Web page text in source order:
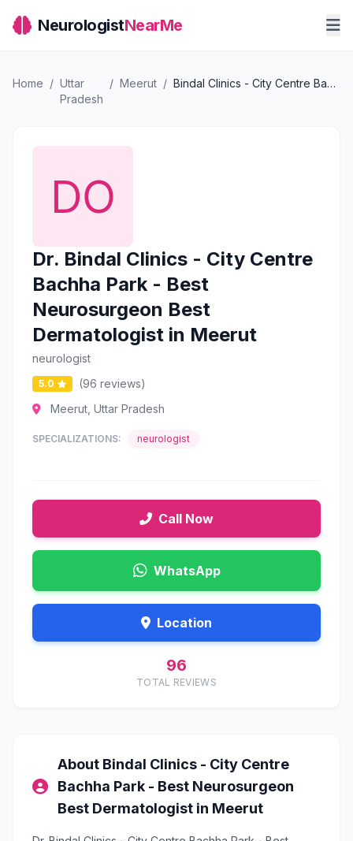
NeurologistNearMe
Home / Uttar
Pradesh
/ Meerut / Bindal Clinics - City Centre Bachha Park - Best Neurosurgeon Best Dermatologist in Meerut
Dr. Bindal Clinics - City Centre
Bachha Park - Best
Neurosurgeon Best
Dermatologist in Meerut
neurologist
5.0
(96 reviews)
Meerut, Uttar Pradesh
SPECIALIZATIONS: neurologist
Call Now
WhatsApp
Location
96
TOTAL REVIEWS
About Bindal Clinics - City Centre
Bachha Park - Best Neurosurgeon
Best Dermatologist in Meerut